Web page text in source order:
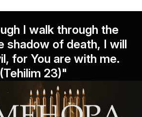
I walk through the
shadow of death, I will
for You are with me.
(Tehilim 23)"